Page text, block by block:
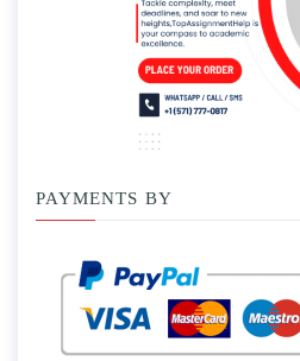
PAYMENTS BY